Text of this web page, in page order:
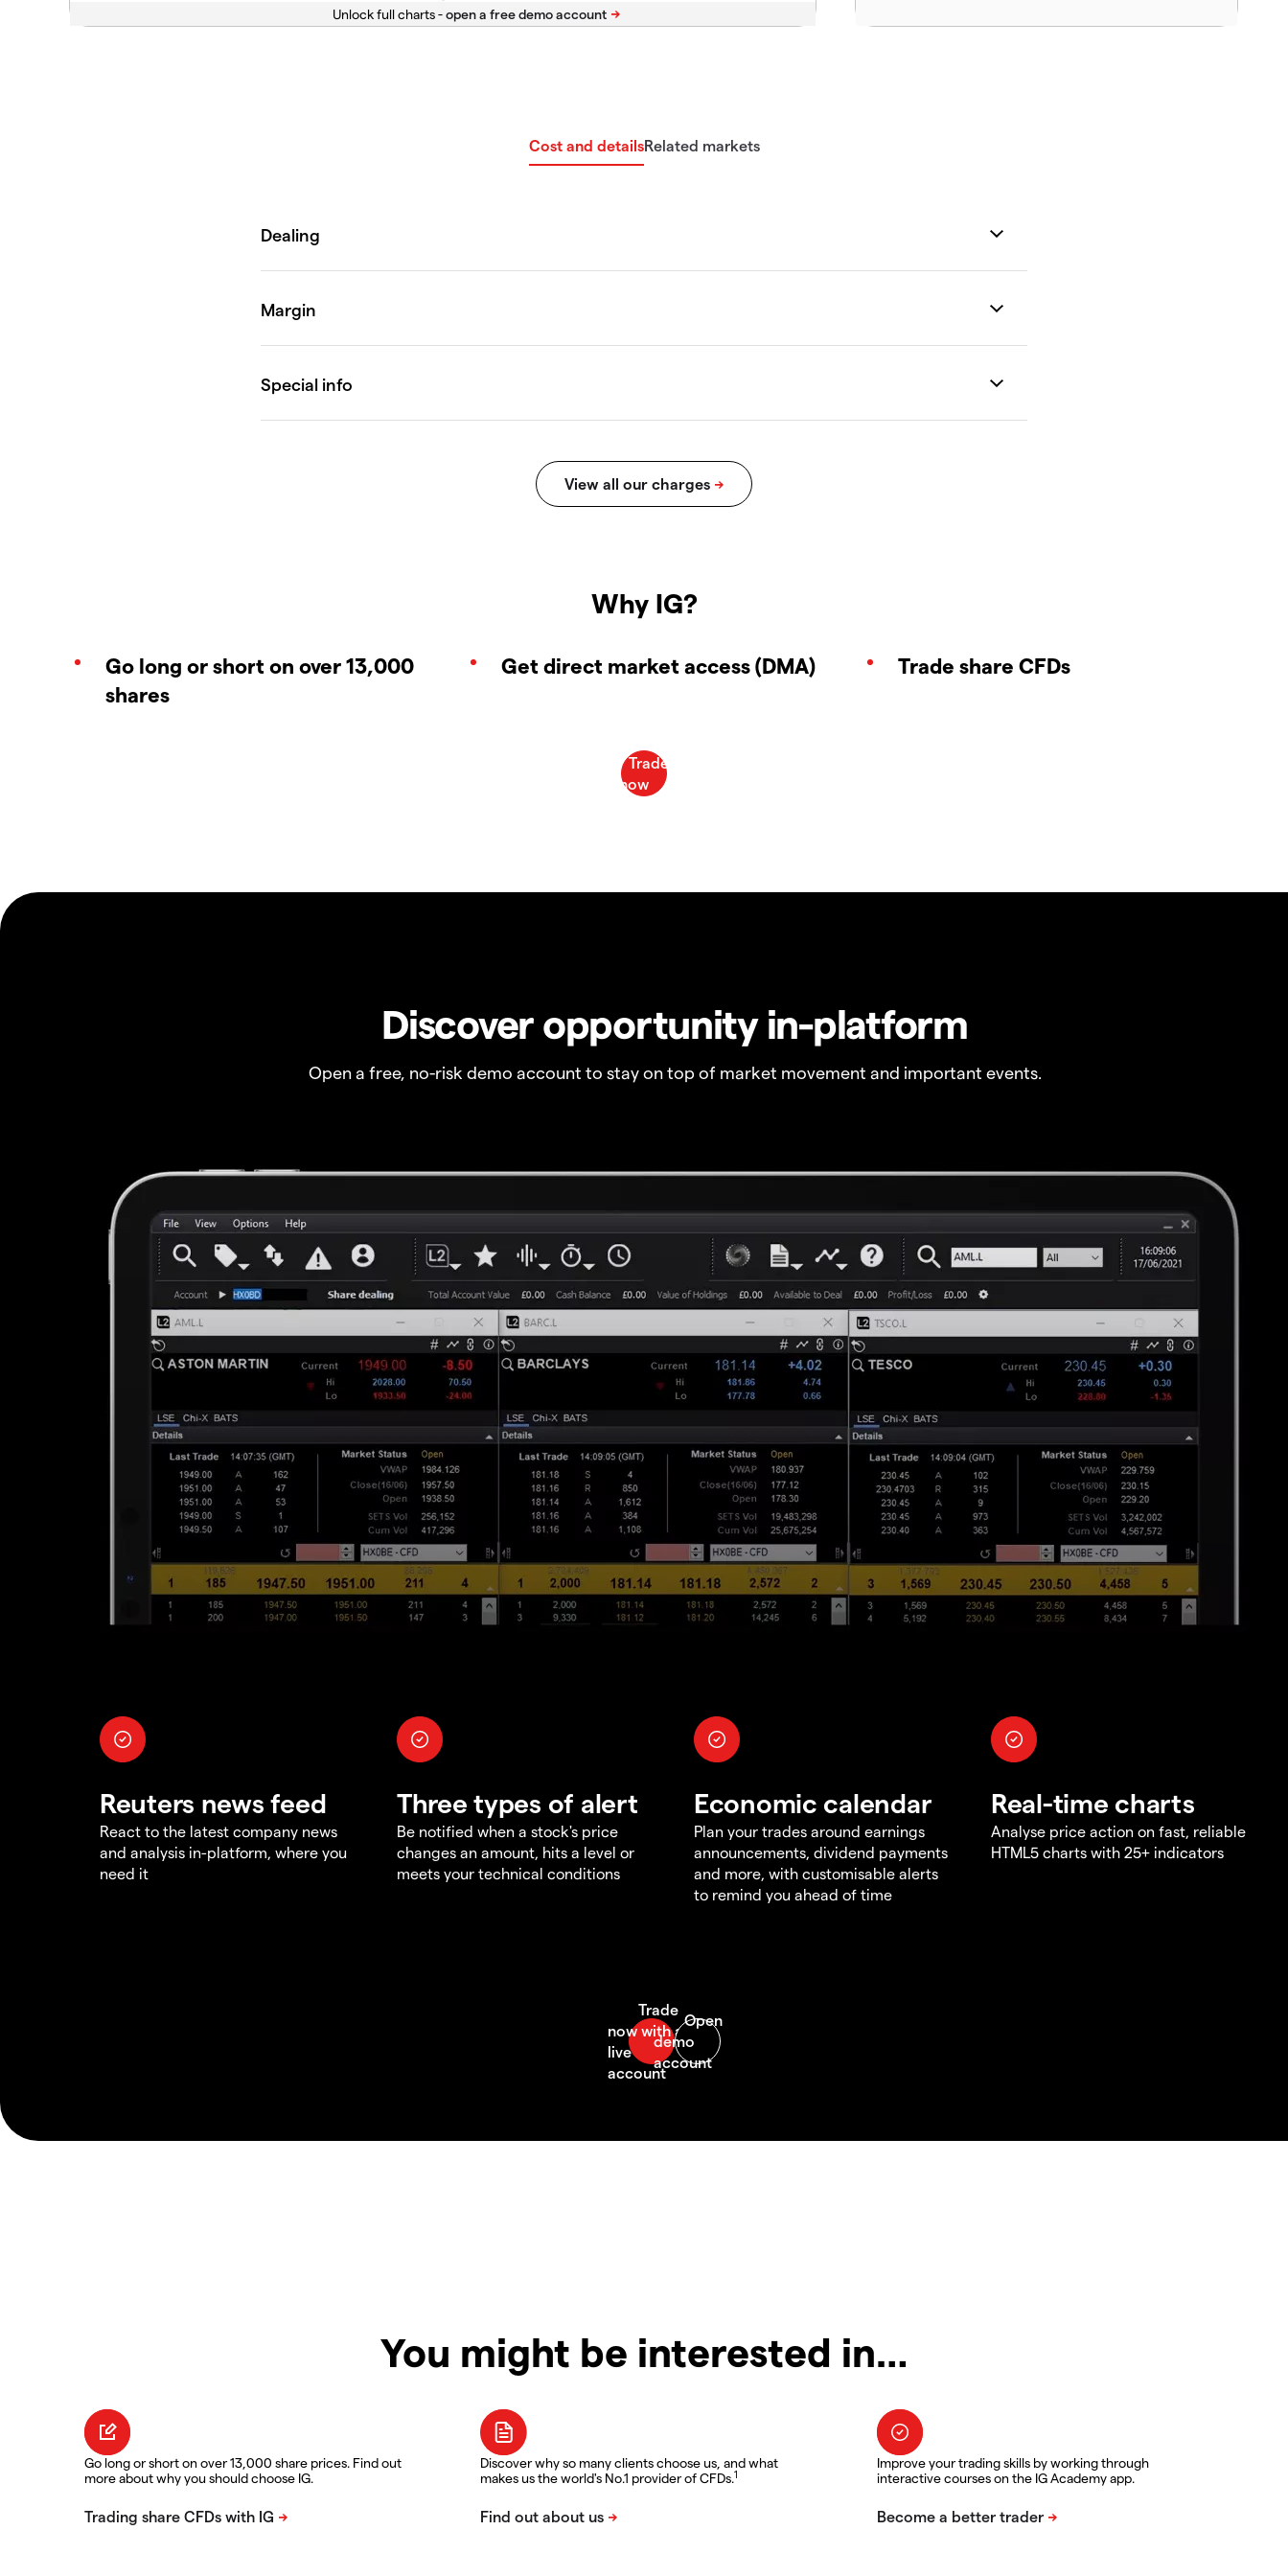
Unlock full charts -
Cost and detailsRelated markets
Why IG?
Go long or short on over 13,000
shares
Get direct market access (DMA) Trade share CFDs
Discover opportunity in-platform
Open a free, no-risk demo account to stay on top of market movement and important events.
Reuters news feed
React to the latest company news
and analysis in-platform, where you
need it
Three types of alert
Be notified when a stock's price
changes an amount, hits a level or
meets your technical conditions
Economic calendar
Plan your trades around earnings
announcements, dividend payments
and more, with customisable alerts
to remind you ahead of time
Real-time charts
Analyse price action on fast, reliable
HTML5 charts with 25+ indicators
You might be interested in…
Go long or short on over 13,000 share prices. Find out
more about why you should choose IG.
Discover why so many clients choose us, and what
makes us the world's No.1 provider of CFDs.1
Improve your trading skills by working through
interactive courses on the IG Academy app.